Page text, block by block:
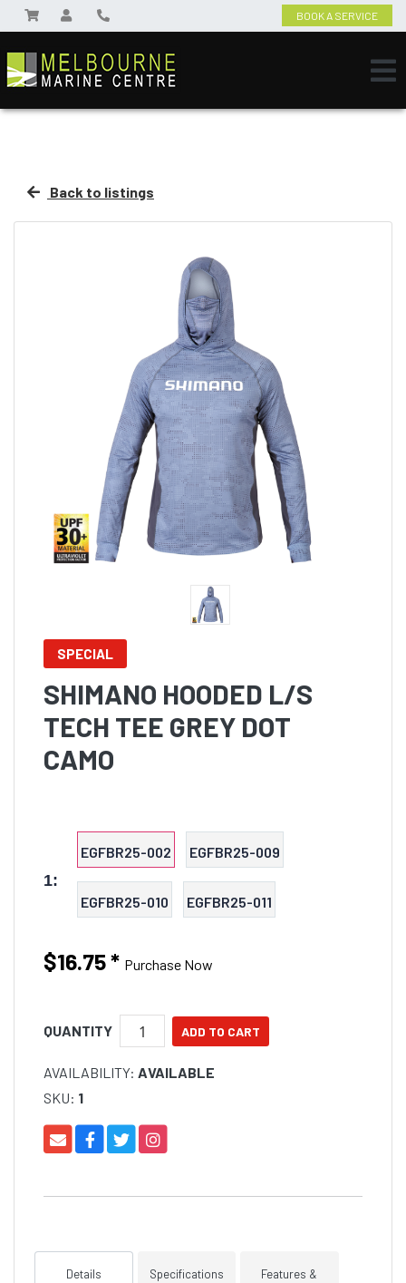
BOOK A SERVICE
Back to listings
SPECIAL
SHIMANO HOODED L/S
TECH TEE GREY DOT
CAMO
1:
EGFBR25-002 EGFBR25-009
EGFBR25-010 EGFBR25-011
$16.75* Purchase Now
QUANTITY
AVAILABILITY: AVAILABLE
SKU: 1
Details Specifications
Features &